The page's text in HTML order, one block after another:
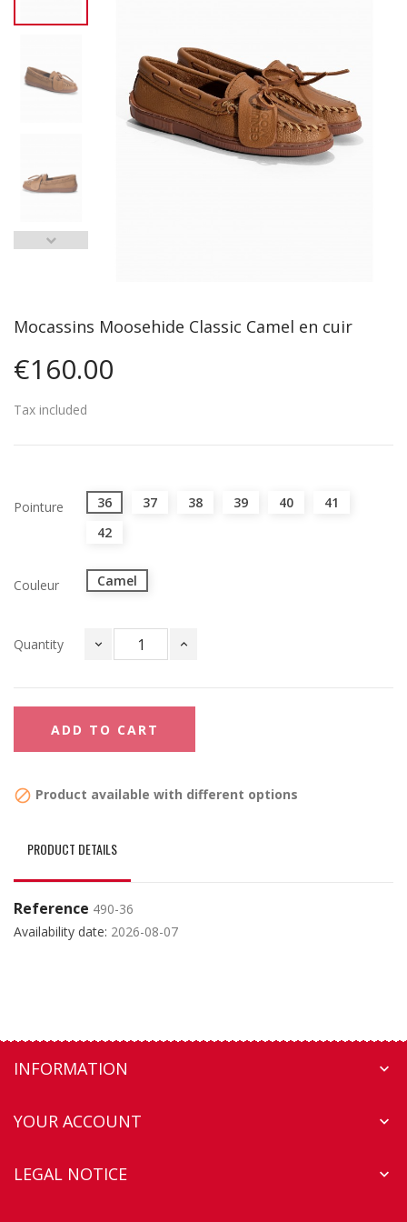
Mocassins Moosehide Classic Camel en cuir
€160.00
Tax included
Pointure 36 37 38 39 40
41
42
Couleur Camel
Quantity
ADD TO CART
 Product available with different options
PRODUCT DETAILS
Reference 490-36
Availability date: 2026-08-07
INFORMATION 
YOUR ACCOUNT 
LEGAL NOTICE 